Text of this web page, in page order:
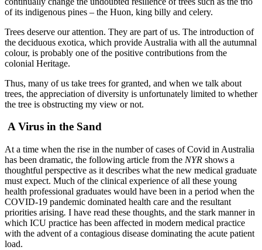
of its indigenous pines – the Huon, king billy and celery.
Trees deserve our attention. They are part of us. The introduction of
the deciduous exotica, which provide Australia with all the autumnal
colour, is probably one of the positive contributions from the
colonial Heritage.
Thus, many of us take trees for granted, and when we talk about
trees, the appreciation of diversity is unfortunately limited to whether
the tree is obstructing my view or not.
A Virus in the Sand
At a time when the rise in the number of cases of Covid in Australia
has been dramatic, the following article from the NYR shows a
thoughtful perspective as it describes what the new medical graduate
must expect. Much of the clinical experience of all these young
health professional graduates would have been in a period when the
COVID-19 pandemic dominated health care and the resultant
priorities arising. I have read these thoughts, and the stark manner in
which ICU practice has been affected in modern medical practice
with the advent of a contagious disease dominating the acute patient
load.